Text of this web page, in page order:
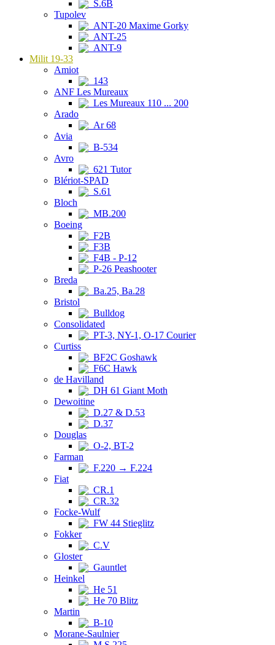
S.6B
Tupolev
ANT-20 Maxime Gorky
ANT-25
ANT-9
Milit 19-33
Amiot
143
ANF Les Mureaux
Les Mureaux 110 ... 200
Arado
Ar 68
Avia
B-534
Avro
621 Tutor
Blériot-SPAD
S.61
Bloch
MB.200
Boeing
F2B
F3B
F4B - P-12
P-26 Peashooter
Breda
Ba.25, Ba.28
Bristol
Bulldog
Consolidated
PT-3, NY-1, O-17 Courier
Curtiss
BF2C Goshawk
F6C Hawk
de Havilland
DH 61 Giant Moth
Dewoitine
D.27 & D.53
D.37
Douglas
O-2, BT-2
Farman
F.220 → F.224
Fiat
CR.1
CR.32
Focke-Wulf
FW 44 Stieglitz
Fokker
C.V
Gloster
Gauntlet
Heinkel
He 51
He 70 Blitz
Martin
B-10
Morane-Saulnier